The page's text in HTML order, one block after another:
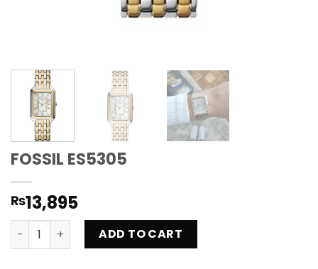
FOSSIL ES5305
₨13,895
FOSSIL ES5305 quantityADD TO CART